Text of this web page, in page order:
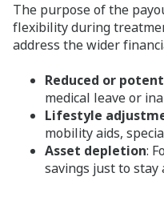
The purpose of the
flexibility during
address the wider
Reduced or
medical leave or
Lifestyle
mobility aids,
Asset depletion:
savings just to stay